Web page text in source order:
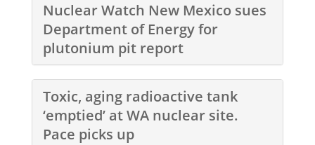
Nuclear Watch New Mexico sues
Department of Energy for
plutonium pit report
Toxic, aging radioactive tank
‘emptied’ at WA nuclear site.
Pace picks up